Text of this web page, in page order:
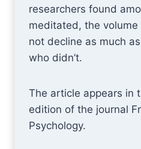
researchers found
meditated, the
not decline as much
who didn’t.
The article appears in
edition of the journal
Psychology.